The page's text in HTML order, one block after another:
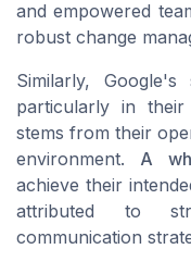
and empowered
robust change
Similarly, Google's
particularly in their
stems from their
environment. A
achieve their
attributed to
communication